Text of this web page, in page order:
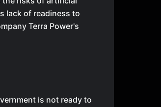
lack of readiness to
Terra Power's
is not ready to